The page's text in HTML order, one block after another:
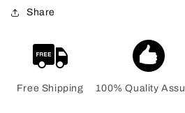
Share
Free Shipping 100% Quality